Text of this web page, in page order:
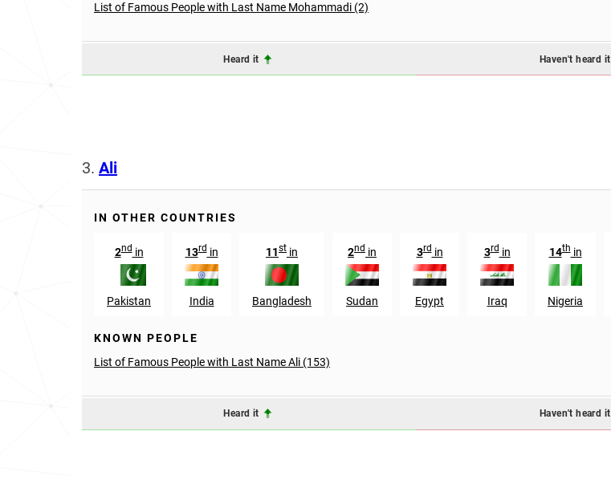
List of Famous People with Last Name Mohammadi (2)
Heard it Haven't heard it
3. Ali
IN OTHER COUNTRIES
2ndin
Pakistan
13rdin
India
11st in
Bangladesh
2nd in
Sudan
3rdin
Egypt
3rdin
Iraq
14thin
Nigeria
KNOWN PEOPLE
List of Famous People with Last Name Ali (153)
Heard it Haven't heard it